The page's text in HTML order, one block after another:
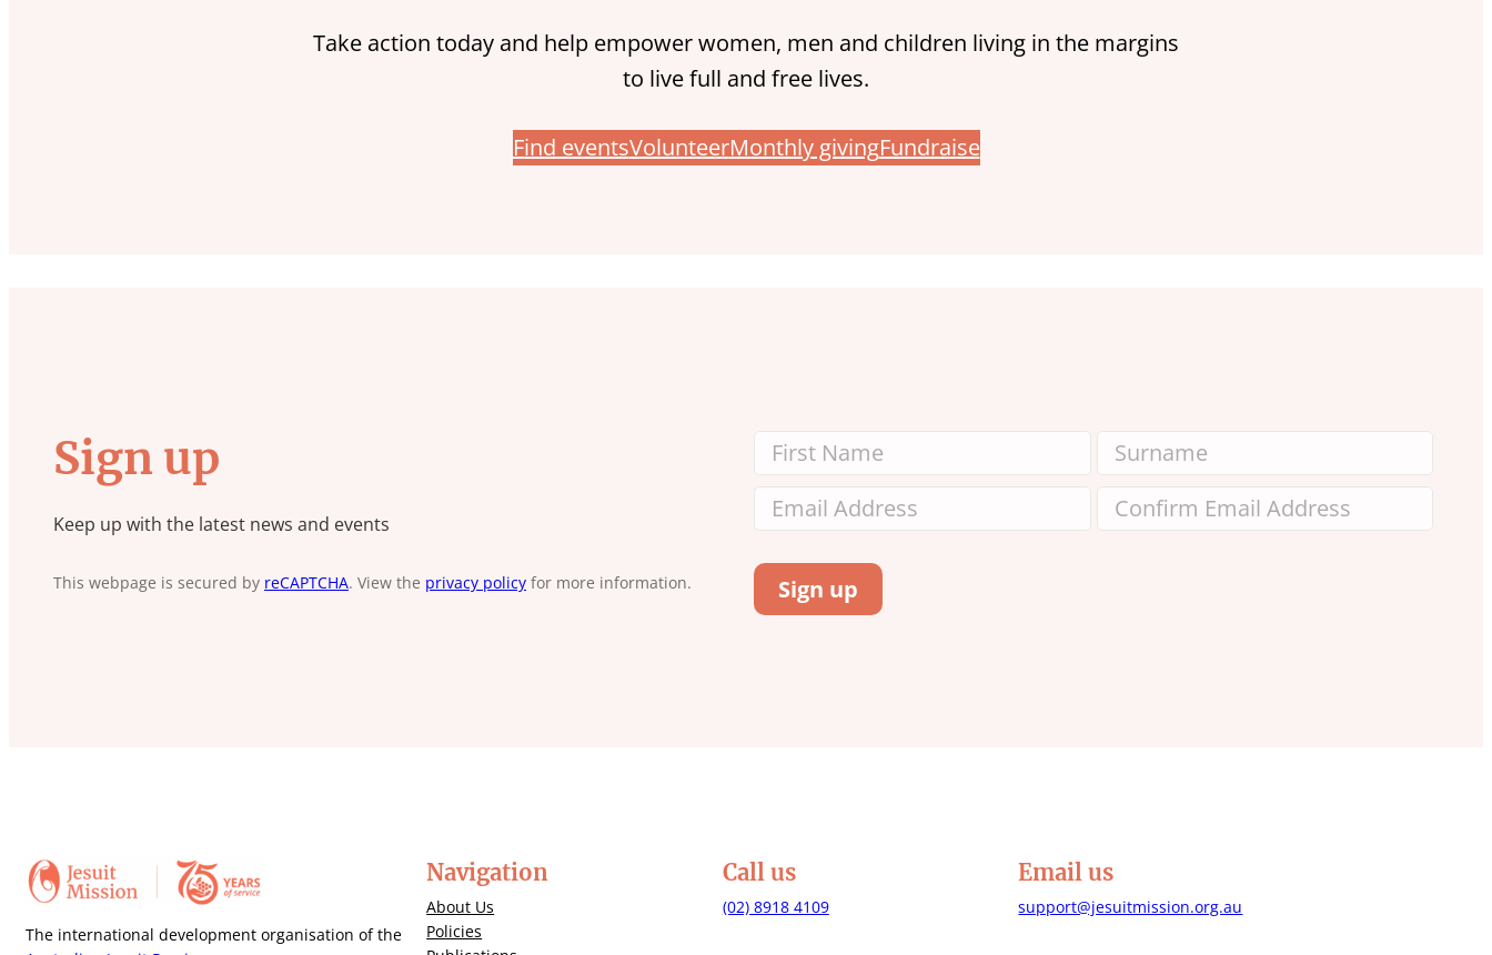
Take action today and help empower women, men and children living in the margins
to live full and free lives.
Find eventsVolunteerMonthly givingFundraise
Sign up
Keep up with the latest news and events
This webpage is secured by reCAPTCHA. View the privacy policy for more information.
The international development organisation of the
Navigation
About Us
Policies
Call us
(02) 8918 4109
Email us
support@jesuitmission.org.au